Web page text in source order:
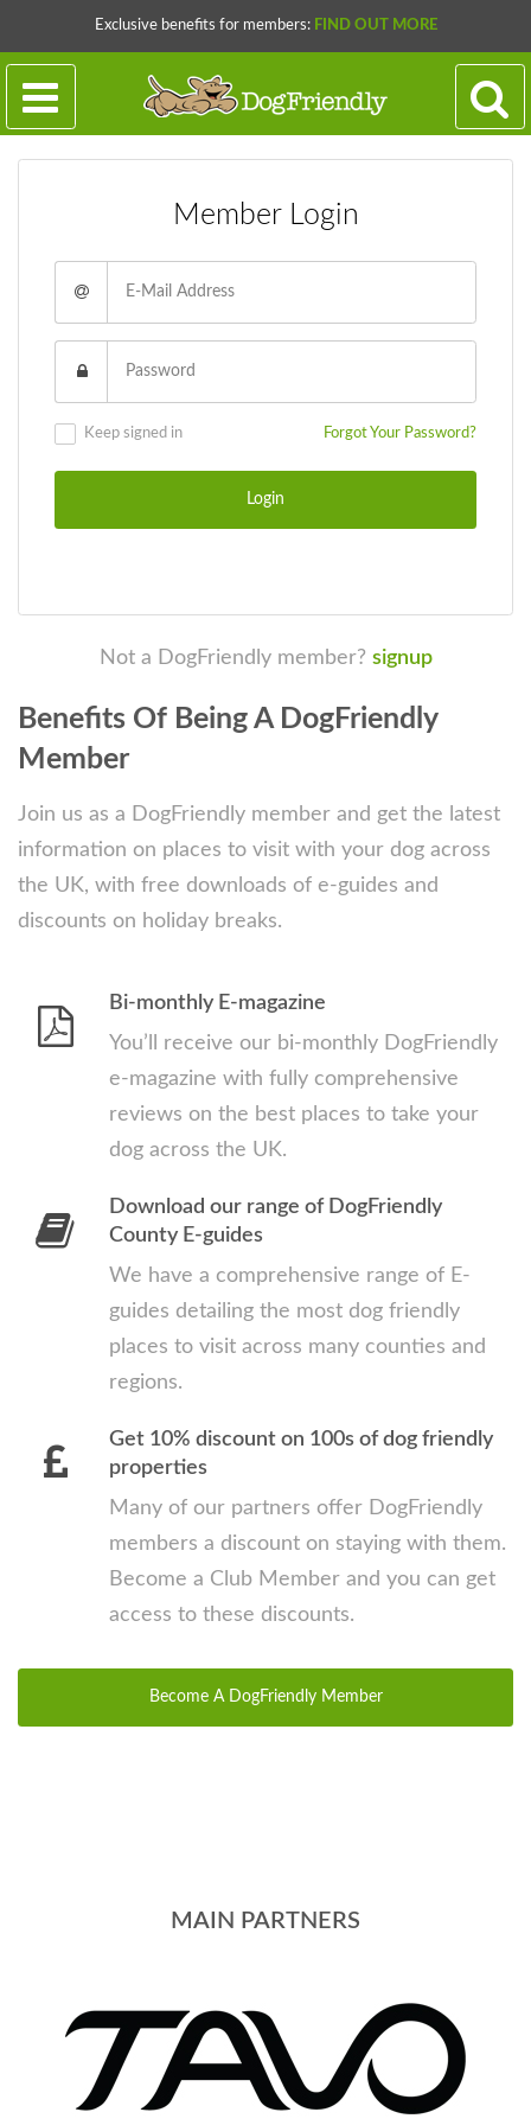
Exclusive benefits for members: FIND OUT MORE
Member Login
Keep signed in Forgot Your Password?
Login
Not a DogFriendly member? signup
Benefits Of Being A DogFriendly
Member
Join us as a DogFriendly member and get the latest
information on places to visit with your dog across
the UK, with free downloads of e-guides and
discounts on holiday breaks.
Bi-monthly E-magazine
You’ll receive our bi-monthly DogFriendly
e-magazine with fully comprehensive
reviews on the best places to take your
dog across the UK.
Download our range of DogFriendly
County E-guides
We have a comprehensive range of E-
guides detailing the most dog friendly
places to visit across many counties and
regions.
Get 10% discount on 100s of dog friendly
properties
Many of our partners offer DogFriendly
members a discount on staying with them.
Become a Club Member and you can get
access to these discounts.
Become A DogFriendly Member
MAIN PARTNERS